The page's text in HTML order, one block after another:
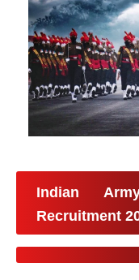
Indian
Recruitment